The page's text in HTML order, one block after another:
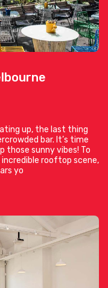
up, the last thing
bar. It’s time
those sunny vibes! To
incredible rooftop scene,
yo